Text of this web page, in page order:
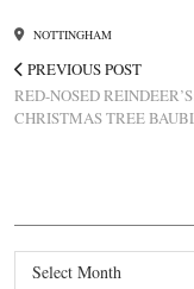
NOTTINGHAM
PREVIOUS POST
RED-NOSED
CHRISTMAS TREE
Archives